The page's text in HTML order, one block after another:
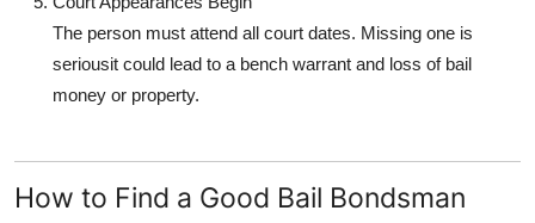
The person must attend all court dates. Missing one is
seriousit could lead to a bench warrant and loss of bail
money or property.
How to Find a Good Bail Bondsman